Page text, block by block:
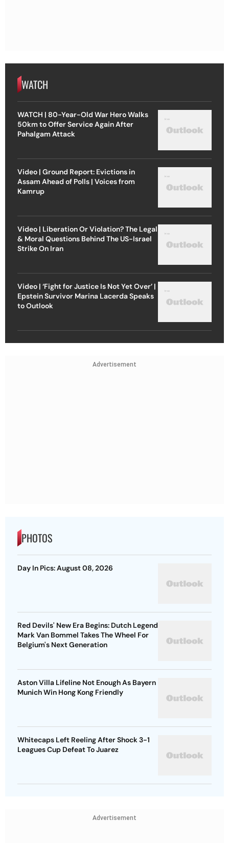
WATCH
WATCH | 80-Year-Old War Hero Walks
50km to Offer Service Again After
Pahalgam Attack
Video | Ground Report: Evictions in
Assam Ahead of Polls | Voices from
Kamrup
Video | Liberation Or Violation? The Legal
& Moral Questions Behind The US-Israel
Strike On Iran
Video | ‘Fight for Justice Is Not Yet Over’ |
Epstein Survivor Marina Lacerda Speaks
to Outlook
Advertisement
PHOTOS
Day In Pics: August 08, 2026
Red Devils' New Era Begins: Dutch Legend
Mark Van Bommel Takes The Wheel For
Belgium's Next Generation
Aston Villa Lifeline Not Enough As Bayern
Munich Win Hong Kong Friendly
Whitecaps Left Reeling After Shock 3-1
Leagues Cup Defeat To Juarez
Advertisement